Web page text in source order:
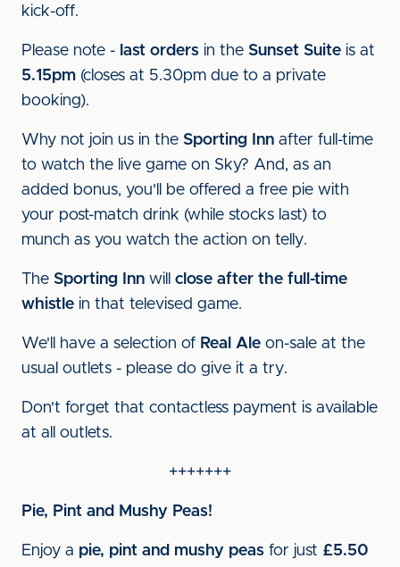
kick-off.
Please note - last orders in the Sunset Suite is at
5.15pm (closes at 5.30pm due to a private
booking).
Why not join us in the Sporting Inn after full-time
to watch the live game on Sky? And, as an
added bonus, you'll be offered a free pie with
your post-match drink (while stocks last) to
munch as you watch the action on telly.
The Sporting Inn will close after the full-time
whistle in that televised game.
We'll have a selection of Real Ale on-sale at the
usual outlets - please do give it a try.
Don't forget that contactless payment is available
at all outlets.
+++++++
Pie, Pint and Mushy Peas!
Enjoy a pie, pint and mushy peas for just £5.50